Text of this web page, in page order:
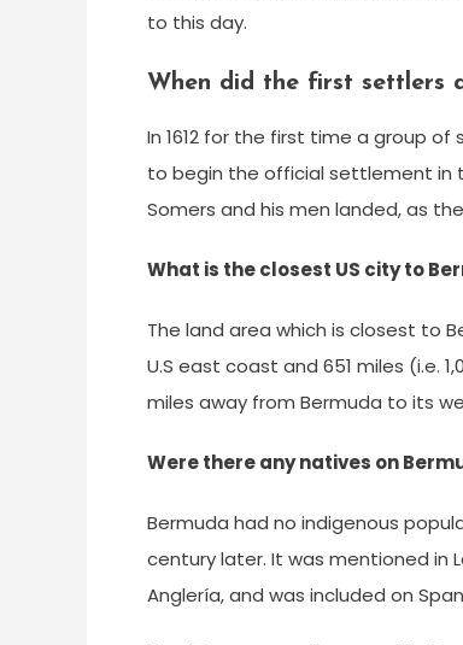
to this day.
When did the first settlers
In 1612 for the first time a group
to begin the official settlement in
Somers and his men landed, as
What is the closest US city to
The land area which is closest to
U.S east coast and 651 miles (i.e.
miles away from Bermuda to its
Were there any natives on
Bermuda had no indigenous
century later. It was mentioned in
Anglería, and was included on